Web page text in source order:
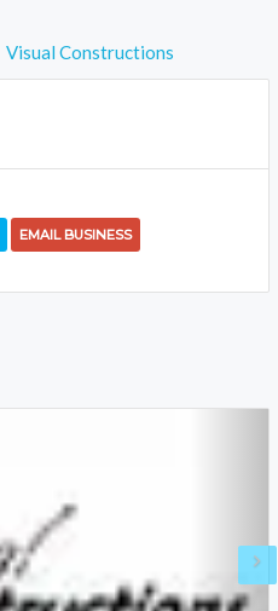
Visual Constructions
EMAIL BUSINESS